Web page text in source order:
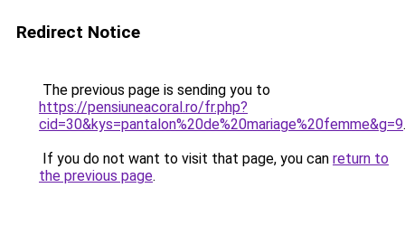
Redirect Notice
The previous page is sending you to
https://pensiuneacoral.ro/fr.php?
cid=30&kys=pantalon%20de%20mariage%20femme&g=9.
If you do not want to visit that page, you can return to
the previous page.